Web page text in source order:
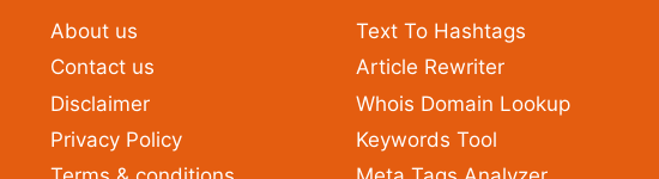
About us
Contact us
Disclaimer
Privacy Policy
Text To Hashtags
Article Rewriter
Whois Domain Lookup
Keywords Tool